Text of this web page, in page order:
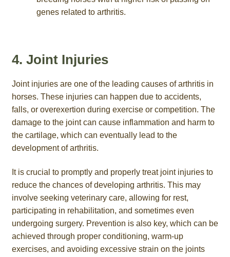
genes related to arthritis.
4. Joint Injuries
Joint injuries are one of the leading causes of arthritis in
horses. These injuries can happen due to accidents,
falls, or overexertion during exercise or competition. The
damage to the joint can cause inflammation and harm to
the cartilage, which can eventually lead to the
development of arthritis.
It is crucial to promptly and properly treat joint injuries to
reduce the chances of developing arthritis. This may
involve seeking veterinary care, allowing for rest,
participating in rehabilitation, and sometimes even
undergoing surgery. Prevention is also key, which can be
achieved through proper conditioning, warm-up
exercises, and avoiding excessive strain on the joints